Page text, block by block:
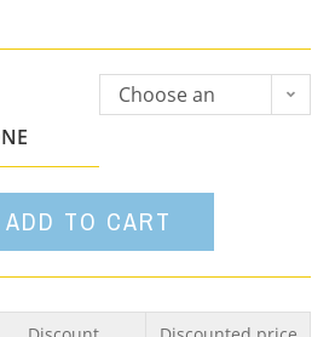
Choose an
ADD TO CART